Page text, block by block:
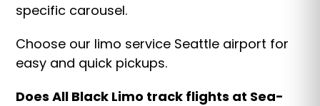
specific carousel.
Choose our limo service Seattle airport for
easy and quick pickups.
Does All Black Limo track flights at Sea-